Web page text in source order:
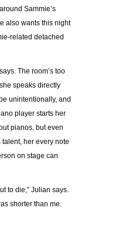
Sammie’s
also wants this night
related detached
The room’s too
speaks directly
unintentionally, and
player starts her
pianos, but even
her every note
on stage can
to die,” Julian says.
shorter than me.